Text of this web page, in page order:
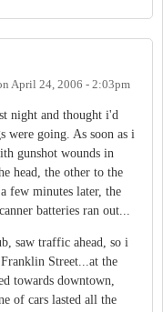
April 24, 2006 - 2:03pm
night and thought i'd
were going. As soon as i
gunshot wounds in
head, the other to the
few minutes later, the
batteries ran out...
saw traffic ahead, so i
Street...at the
towards downtown,
of cars lasted all the